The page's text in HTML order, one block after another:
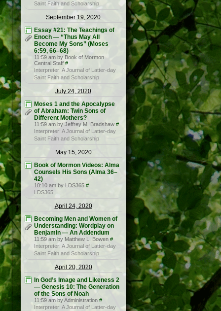
Saint Faith and Scholarship
September 19, 2020
Essay #21: The Teachings of
Enoch — “Thus May All
Become My Sons” (Moses
6:59, 66–68)
11:59 am by Book of Mormon
Central Staff #
Interpreter: A Journal of Latter-day
Saint Faith and Scholarship
July 24, 2020
Moses 1 and the Apocalypse
of Abraham: Twin Sons of
Different Mothers?
11:59 am by Jeffrey M. Bradshaw #
Interpreter: A Journal of Latter-day
Saint Faith and Scholarship
May 15, 2020
Book of Mormon Videos: Alma
Counsels His Sons (Alma 36–
42)
10:10 am by LDS365 #
LDS365
April 24, 2020
Becoming Men and Women of
Understanding: Wordplay on
Benjamin — An Addendum
11:59 am by Matthew L. Bowen #
Interpreter: A Journal of Latter-day
Saint Faith and Scholarship
April 20, 2020
In God’s Image and Likeness 2
— Genesis 10: The Generation
of the Sons of Noah
11:59 am by Administration #
Interpreter: A Journal of Latter-day